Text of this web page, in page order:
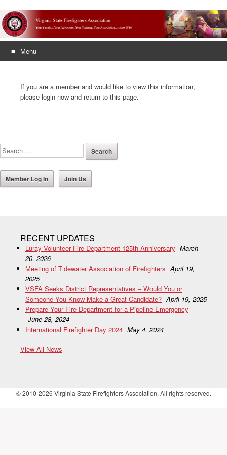
Menu
contentIf you are a member and would like to view this information,
please login now and return to this page.
Member Log In Join Us
RECENT UPDATES
Luray Volunteer Fire Department 125th Anniversary March
20, 2026
Meeting of Tidewater Association of Firefighters April 19,
2025
VSFA Seeks District Representatives – Would You or
Someone You Know Make a Great Candidate? April 19, 2025
Prepare Your Fire Department for a Pipeline Emergency
June 28, 2024
International Firefighter Day 2024 May 4, 2024
View All News
© 2010-2026 Virginia State Firefighters Association. All rights reserved.